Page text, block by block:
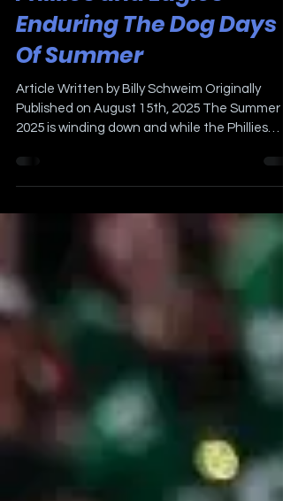
Phillies and Eagles
Enduring The Dog Days
Of Summer
Article Written by Billy Schweim Originally
Published on August 15th, 2025 The Summer
2025 is winding down and while the Phillies